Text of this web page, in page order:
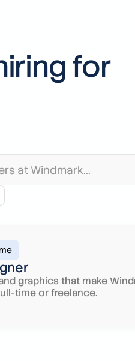
for
graphics that make
time or freelance.